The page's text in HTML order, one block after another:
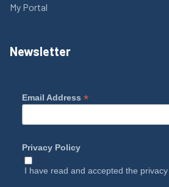
My Portal
Newsletter
Email Address *
Privacy Policy
I have read and accepted the